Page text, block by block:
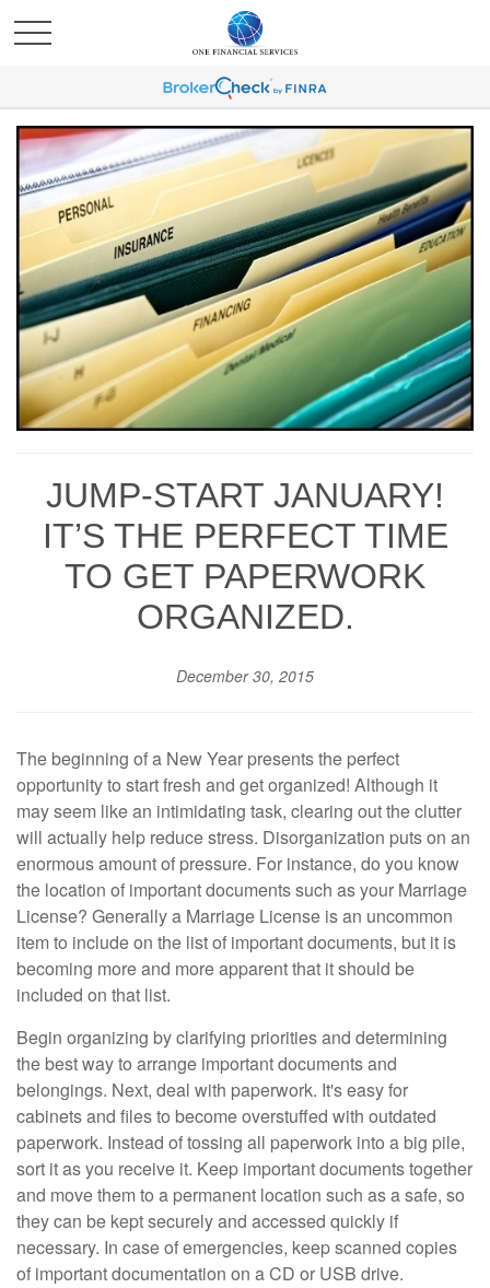
JUMP-START JANUARY!
IT’S THE PERFECT TIME
TO GET PAPERWORK
ORGANIZED.
December 30, 2015
The beginning of a New Year presents the perfect
opportunity to start fresh and get organized! Although it
may seem like an intimidating task, clearing out the clutter
will actually help reduce stress. Disorganization puts on an
enormous amount of pressure. For instance, do you know
the location of important documents such as your Marriage
License? Generally a Marriage License is an uncommon
item to include on the list of important documents, but it is
becoming more and more apparent that it should be
included on that list.
Begin organizing by clarifying priorities and determining
the best way to arrange important documents and
belongings. Next, deal with paperwork. It's easy for
cabinets and files to become overstuffed with outdated
paperwork. Instead of tossing all paperwork into a big pile,
sort it as you receive it. Keep important documents together
and move them to a permanent location such as a safe, so
they can be kept securely and accessed quickly if
necessary. In case of emergencies, keep scanned copies
of important documentation on a CD or USB drive.